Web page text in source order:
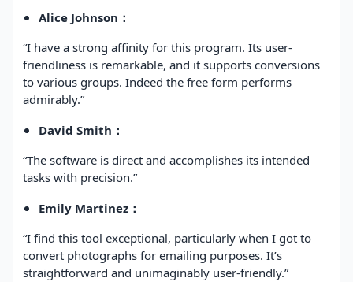
Alice Johnson：
“I have a strong affinity for this program. Its user-
friendliness is remarkable, and it supports conversions
to various groups. Indeed the free form performs
admirably.”
David Smith：
“The software is direct and accomplishes its intended
tasks with precision.”
Emily Martinez：
“I find this tool exceptional, particularly when I got to
convert photographs for emailing purposes. It’s
straightforward and unimaginably user-friendly.”